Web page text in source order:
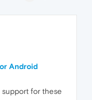
Android
support for these